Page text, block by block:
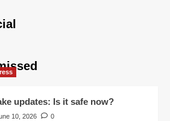
updates: Is it safe now?
10, 2026 0